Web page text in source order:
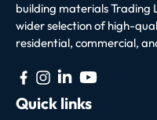
building materials Trading
wider selection of high-
residential, commercial,
Quick links